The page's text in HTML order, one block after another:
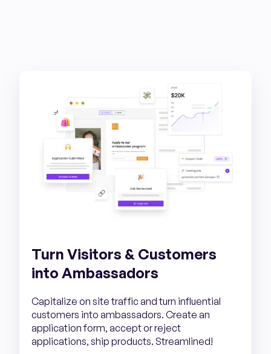
Turn Visitors & Customers
into Ambassadors
Capitalize on site traffic and turn influential
customers into ambassadors. Create an
application form, accept or reject
applications, ship products. Streamlined!